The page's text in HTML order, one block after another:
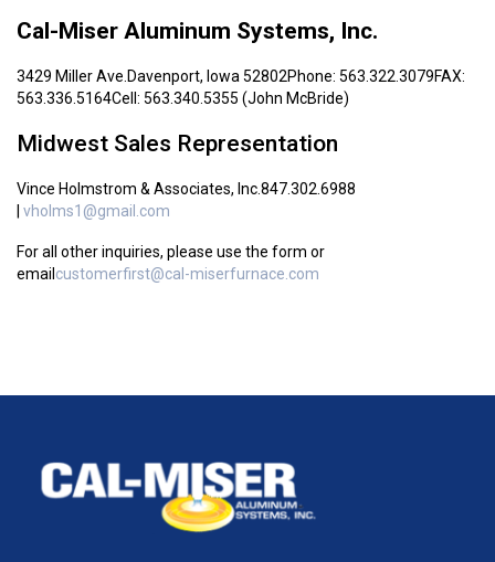
Cal-Miser Aluminum Systems, Inc.
3429 Miller Ave. Davenport, Iowa 52802Phone: 563.322.3079FAX:
563.336.5164Cell: 563.340.5355 (John McBride)
Midwest Sales Representation
Vince Holmstrom & Associates, Inc.847.302.6988
vholms1@gmail.com
For all other inquiries, please use the form or
email customerfirst@cal-miserfurnace.com